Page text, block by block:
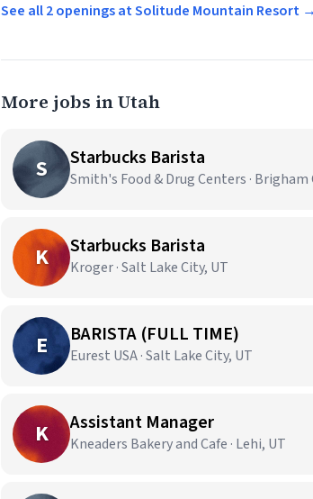
See all 2 openings at Solitude Mountain Resort →
More jobs in Utah
S Starbucks Barista
Smith's Food & Drug Centers · Brigham
K Starbucks Barista
Kroger · Salt Lake City, UT
E BARISTA (FULL TIME)
Eurest USA · Salt Lake City, UT
K Assistant Manager
Kneaders Bakery and Cafe · Lehi, UT